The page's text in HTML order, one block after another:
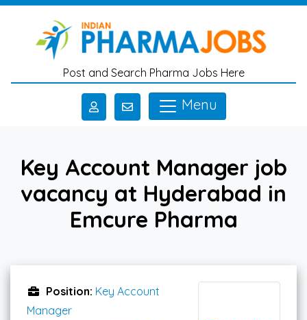
Skip to main content
Post and Search Pharma Jobs Here
Menu
Key Account Manager job
vacancy at Hyderabad in
Emcure Pharma
Position: Key Account
Manager